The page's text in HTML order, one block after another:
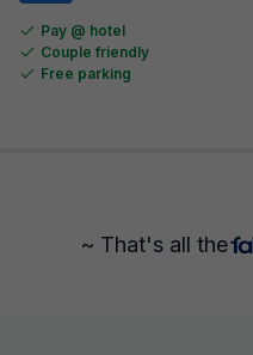
Pay @ hotel
Couple friendly
Free parking
~ That's all the